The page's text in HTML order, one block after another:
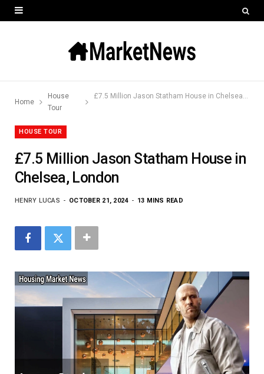
Home
House
Tour
£7.5 Million Jason Statham House in Chelsea, London
HOUSE TOUR
£7.5 Million Jason Statham House in
Chelsea, London
HENRY LUCAS OCTOBER 21, 2024 13 MINS READ